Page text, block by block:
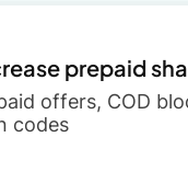
prepaid
offers, COD
codes